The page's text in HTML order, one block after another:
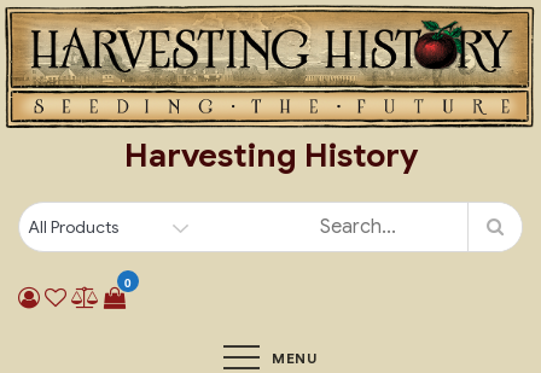
Skip
to
content
Harvesting History
0
MENU